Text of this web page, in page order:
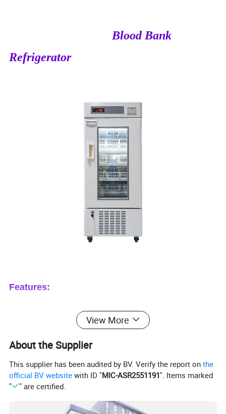
Blood Bank
Refrigerator
Features:
1. Multiple sensors design: make sure the
precise monitoring and programming.
2. Double layer transparent glass door, easy to
observe, also keep a better cooling
temperature.
3. Forced air refrigeration system, ensure inner
temperature constant and uniform.
View More
About the Supplier
This supplier has been audited by BV. Verify the report onthe
official BV website with ID "MIC-ASR2551191". Items marked
"
" are certified.